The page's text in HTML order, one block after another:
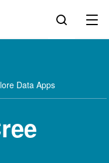
Data Apps